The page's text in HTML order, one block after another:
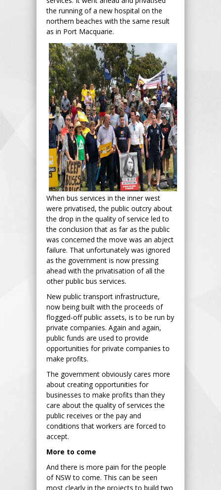
the running of a new hospital on the
northern beaches with the same result
as in Port Macquarie.
When bus services in the inner west
were privatised, the public outcry about
the drop in the quality of service led to
the conclusion that as far as the public
was concerned the move was an abject
failure. That unfortunately was ignored
as the government is now pressing
ahead with the privatisation of all the
other public bus services.
New public transport infrastructure,
now being built with the proceeds of
flogged-off public assets, is to be run by
private companies. Again and again,
public funds are used to provide
opportunities for private companies to
make profits.
The government obviously cares more
about creating opportunities for
businesses to make profits than they
care about the quality of services the
public receives or the pay and
conditions that workers are forced to
accept.
More to come
And there is more pain for the people
of NSW to come. This can be seen
most clearly in the projects to build two